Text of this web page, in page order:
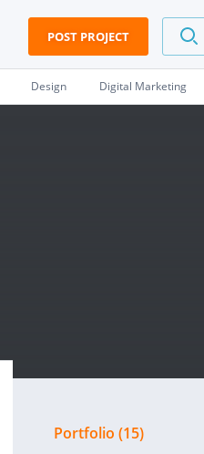
POST PROJECT
Design Digital Marketing
Portfolio (15)